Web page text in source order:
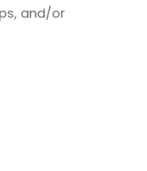
and/or